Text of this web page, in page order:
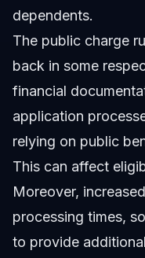
dependents.
The public charge
back in some
financial
application
relying on public
This can affect
Moreover,
processing times,
to provide